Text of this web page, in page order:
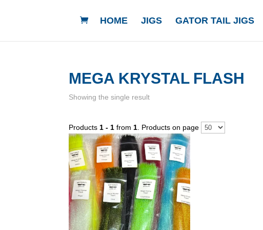
HOME JIGS GATOR TAIL JIGS
MEGA KRYSTAL FLASH
Showing the single result
Products 1 - 1 from 1 . Products on page